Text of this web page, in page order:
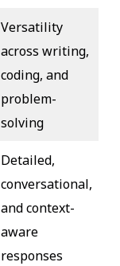
Versatility
across writing,
coding, and
problem-
solving
Detailed,
conversational,
and context-
aware
responses